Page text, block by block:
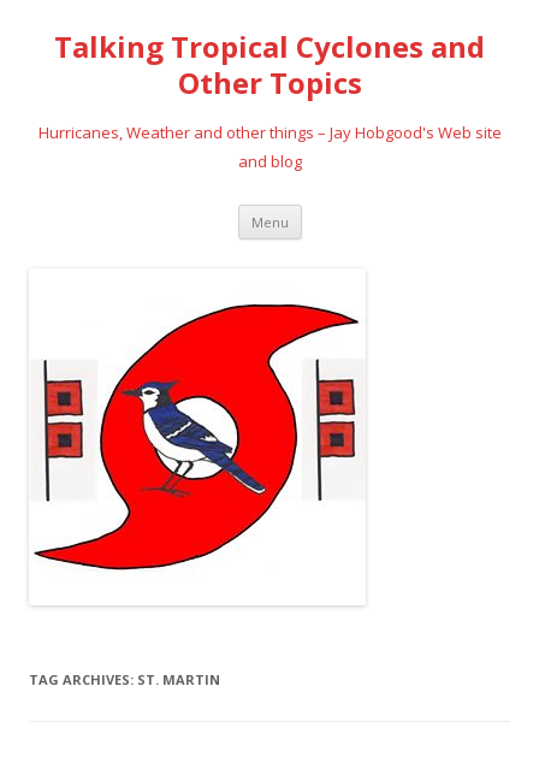
Talking Tropical Cyclones and
Other Topics
Hurricanes, Weather and other things – Jay Hobgood's Web site
and blog
Menu Skip
content
TAG ARCHIVES: ST. MARTIN